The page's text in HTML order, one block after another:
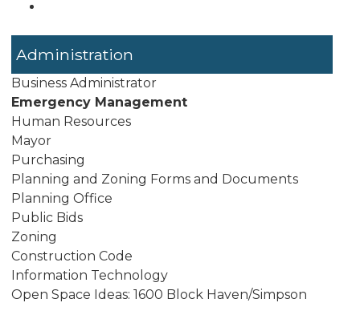
Administration
Business Administrator
Emergency Management
Human Resources
Mayor
Purchasing
Planning and Zoning Forms and Documents
Planning Office
Public Bids
Zoning
Construction Code
Information Technology
Open Space Ideas: 1600 Block Haven/Simpson